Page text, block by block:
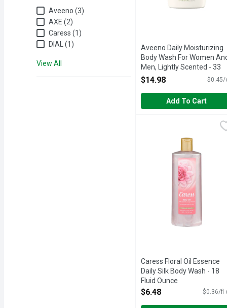
Aveeno (3)
AXE (2)
Caress (1)
DIAL (1)
View All
Aveeno Daily Moisturizing
Body Wash For Women
Men, Lightly Scented - 33
Ounce
Open Product Description
$14.98 $0.45/
Add To Cart
Caress Floral Oil
Caress Floral Oil Essence
Daily Silk Body Wash - 18
Fluid Ounce
Open Product Description
$6.48 $0.36/fl